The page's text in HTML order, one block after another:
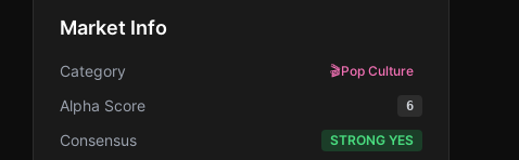
Market Info
Category 🎬Pop Culture
Alpha Score 6
Consensus STRONG YES